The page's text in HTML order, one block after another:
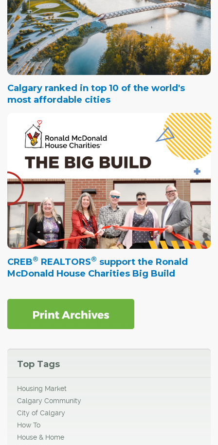
Calgary ranked in top 10 of the world's
most affordable cities
CREB® REALTORS® support the Ronald
McDonald House Charities Big Build
Top Tags
Housing Market
Calgary Community
City of Calgary
How To
House & Home